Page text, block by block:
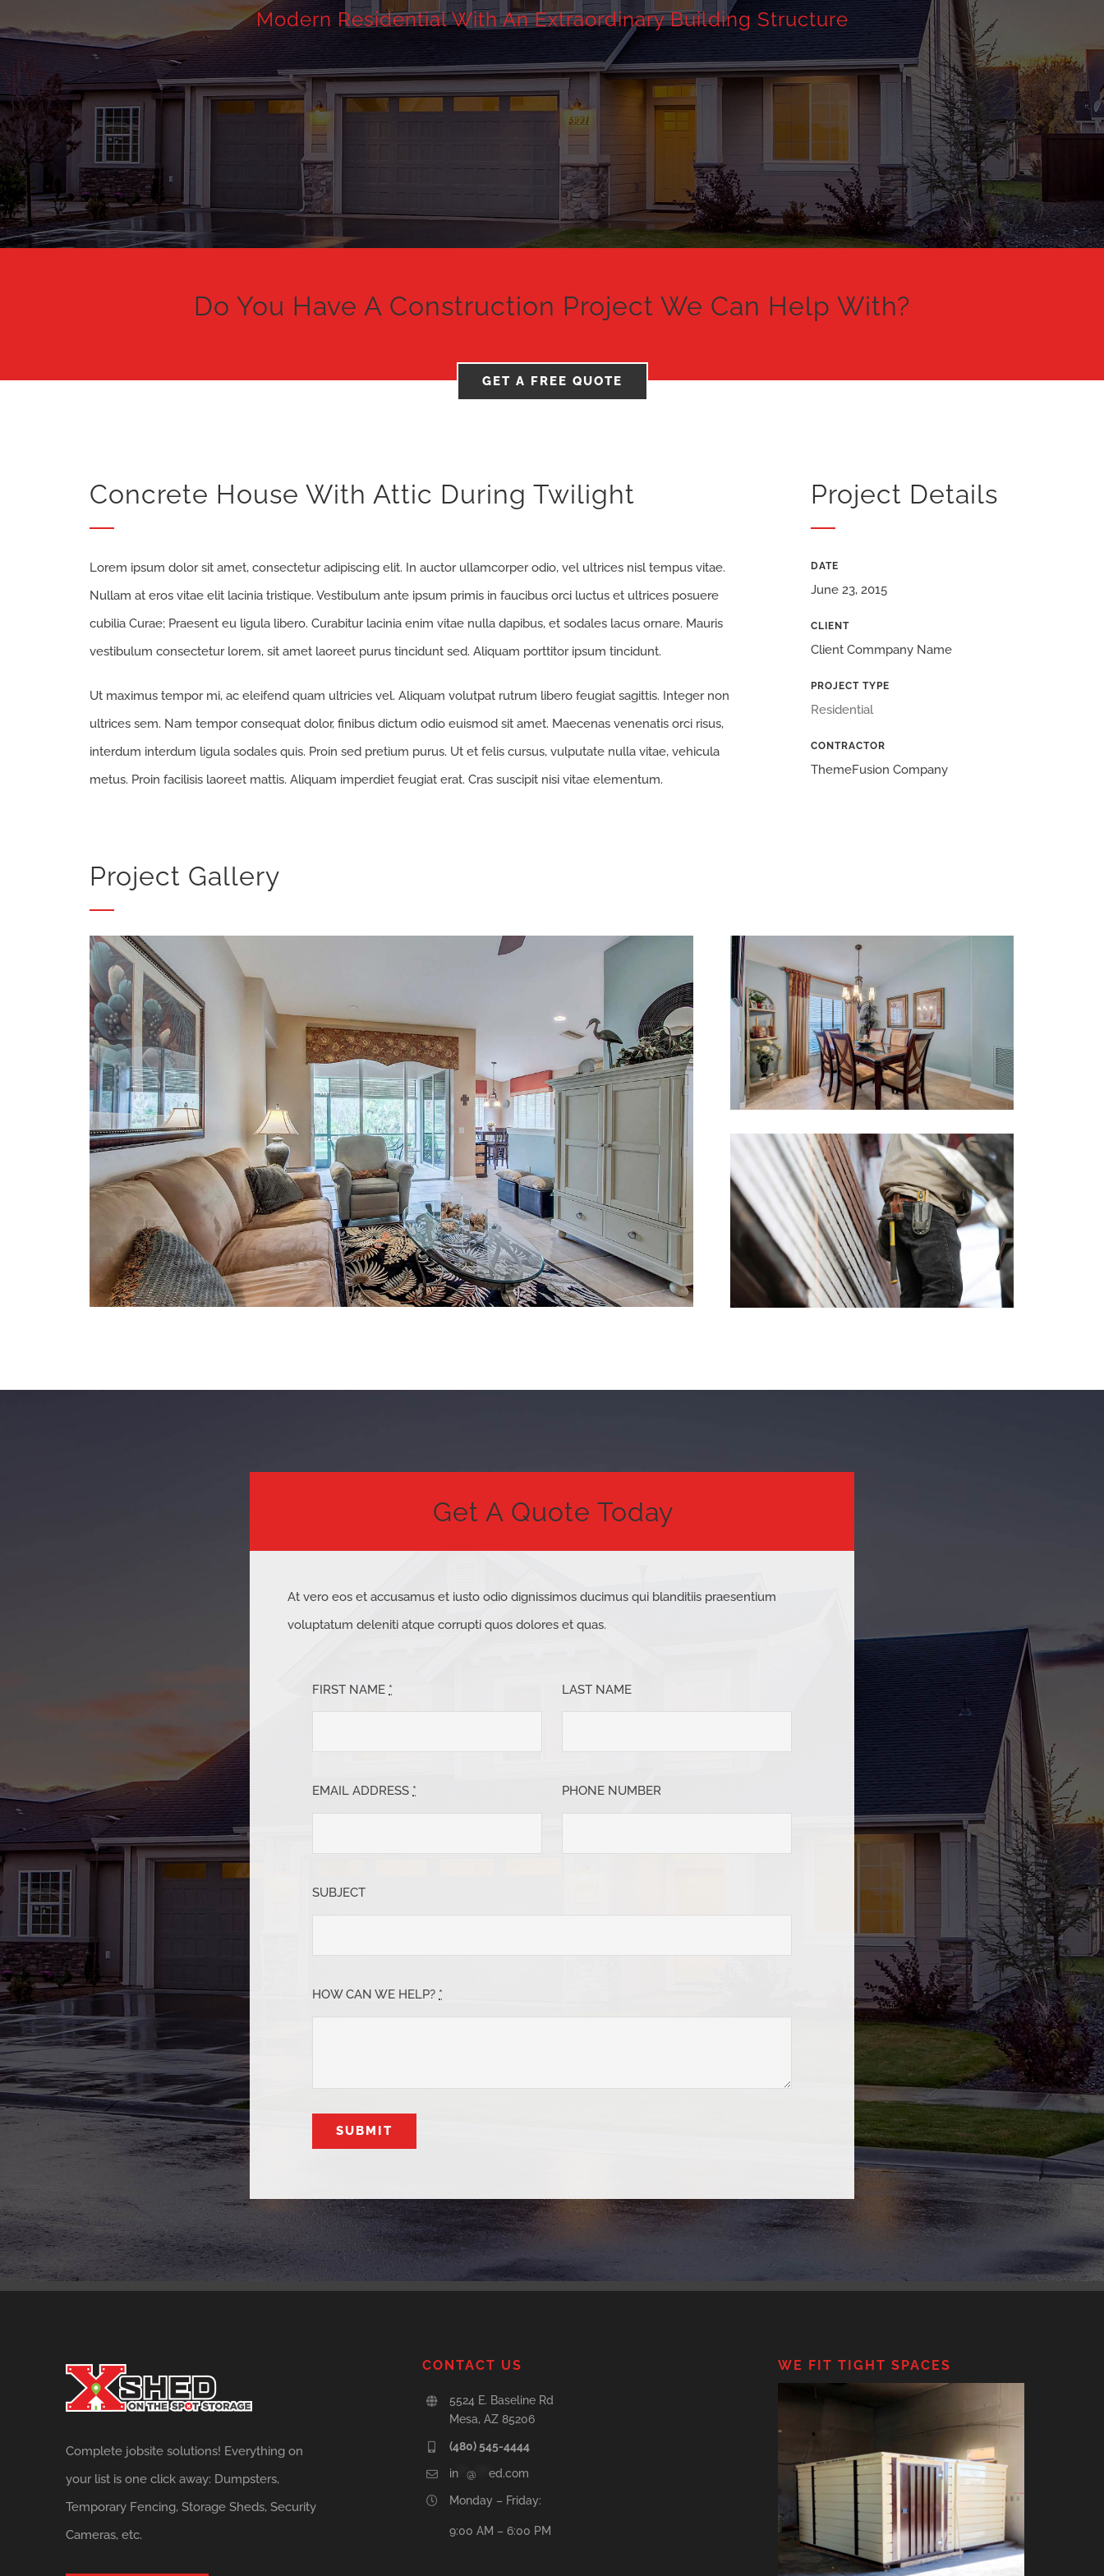
Modern Residential With An Extraordinary Building Structure
Do You Have A Construction Project We Can Help With?
GET A FREE QUOTE
Concrete House With Attic During Twilight
Lorem ipsum dolor sit amet, consectetur adipiscing elit. In auctor ullamcorper odio, vel ultrices nisl tempus vitae.
Nullam at eros vitae elit lacinia tristique. Vestibulum ante ipsum primis in faucibus orci luctus et ultrices posuere
cubilia Curae; Praesent eu ligula libero. Curabitur lacinia enim vitae nulla dapibus, et sodales lacus ornare. Mauris
vestibulum consectetur lorem, sit amet laoreet purus tincidunt sed. Aliquam porttitor ipsum tincidunt.
Ut maximus tempor mi, ac eleifend quam ultricies vel. Aliquam volutpat rutrum libero feugiat sagittis. Integer non
ultrices sem. Nam tempor consequat dolor, finibus dictum odio euismod sit amet. Maecenas venenatis orci risus,
interdum interdum ligula sodales quis. Proin sed pretium purus. Ut et felis cursus, vulputate nulla vitae, vehicula
metus. Proin facilisis laoreet mattis. Aliquam imperdiet feugiat erat. Cras suscipit nisi vitae elementum.
Project Details
DATE
June 23, 2015
CLIENT
Client Commpany Name
PROJECT TYPE
Residential
CONTRACTOR
ThemeFusion Company
Project Gallery
Get A Quote Today
At vero eos et accusamus et iusto odio dignissimos ducimus qui blanditiis praesentium
voluptatum deleniti atque corrupti quos dolores et quas.
FIRST NAME *
EMAIL ADDRESS *
LAST NAME
PHONE NUMBER
SUBJECT
HOW CAN WE HELP? *
SUBMIT
Complete jobsite solutions! Everything on
your list is one click away: Dumpsters,
Temporary Fencing, Storage Sheds, Security
Cameras, etc.
CONTACT US
5524 E. Baseline Rd
Mesa, AZ 85206
(480) 545-4444
in **@ ***ed.com
Monday – Friday:
9:00 AM – 6:00 PM
WE FIT TIGHT SPACES